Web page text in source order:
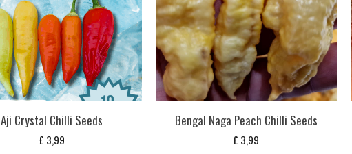
Aji Crystal Chilli Seeds
£ 3,99
Bengal Naga Peach Chilli Seeds
£ 3,99